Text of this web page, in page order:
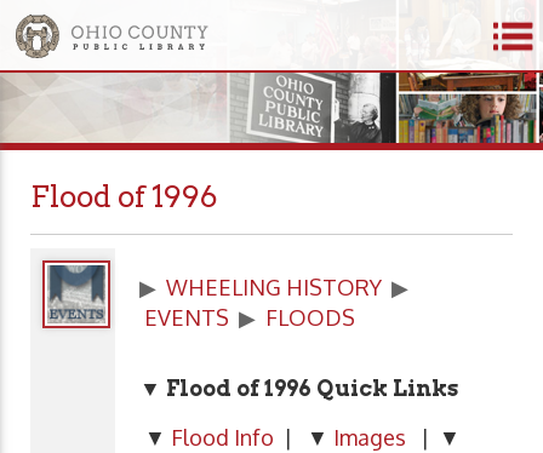
Flood of 1996
▶ WHEELING HISTORY ▶
EVENTS ▶ FLOODS
▼ Flood of 1996 Quick Links
▼ Flood Info | ▼ Images | ▼